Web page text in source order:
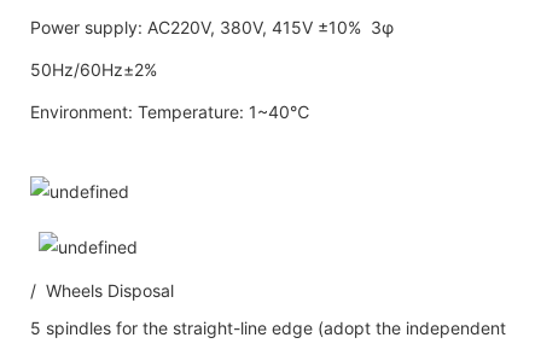
Power supply: AC220V, 380V, 415V ±10% 3φ
50Hz/60Hz±2%
Environment: Temperature: 1~40℃
/ Wheels Disposal
5 spindles for the straight-line edge (adopt the independent